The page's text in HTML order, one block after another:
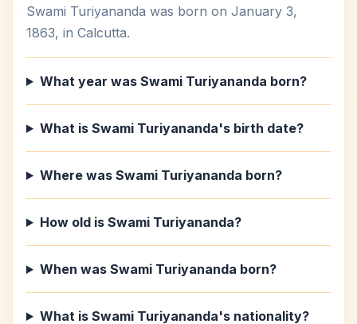
Swami Turiyananda was born on January 3,
1863, in Calcutta.
What year was Swami Turiyananda born?
What is Swami Turiyananda's birth date?
Where was Swami Turiyananda born?
How old is Swami Turiyananda?
When was Swami Turiyananda born?
What is Swami Turiyananda's nationality?